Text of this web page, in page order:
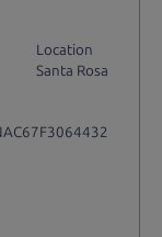
Location
Santa Rosa